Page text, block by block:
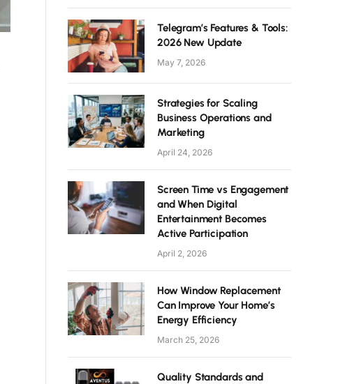
Telegram’s Features & Tools:
2026 New Update
May 7, 2026
Strategies for Scaling
Business Operations and
Marketing
April 24, 2026
Screen Time vs Engagement
and When Digital
Entertainment Becomes
Active Participation
April 2, 2026
How Window Replacement
Can Improve Your Home’s
Energy Efficiency
March 25, 2026
Quality Standards and